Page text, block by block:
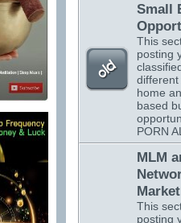
Small
This
posting
different
home
based
PORN
MLM
This
posting